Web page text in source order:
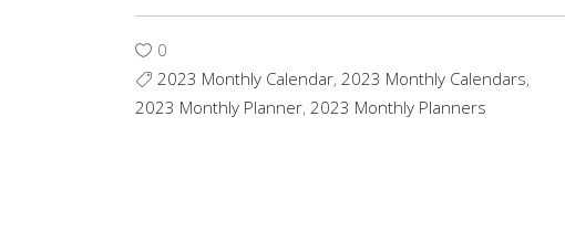
0
2023 Monthly Calendar, 2023 Monthly Calendars,
2023 Monthly Planner, 2023 Monthly Planners